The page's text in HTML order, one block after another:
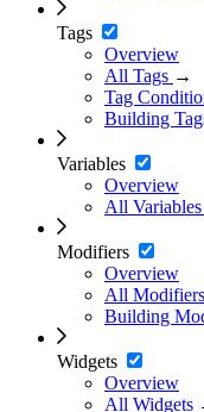
Tags
Overview
All Tags →
Tag
Building
Variables
Overview
All Variables
Modifiers
Overview
All Modifiers
Building
Widgets
Overview
All Widgets